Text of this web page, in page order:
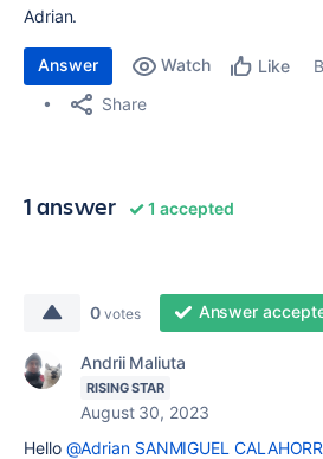
Adrian.
Answer Watch Like
Share
1 answer 1 accepted
0 votes Answer
Andrii Maliuta
RISING STAR
August 30, 2023
Hello @Adrian SANMIGUEL